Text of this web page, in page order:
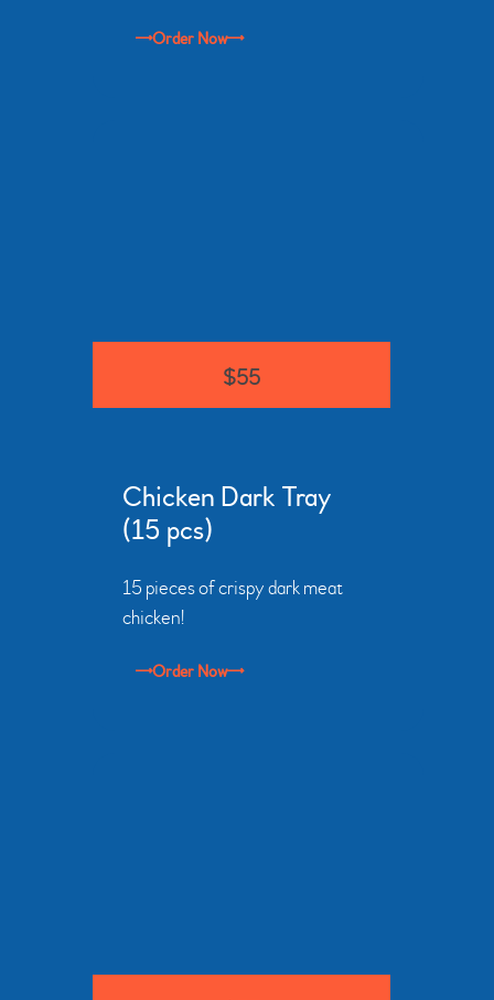
Order Now
$55
Chicken Dark Tray
(15 pcs)
15 pieces of crispy dark meat
chicken!
Order Now